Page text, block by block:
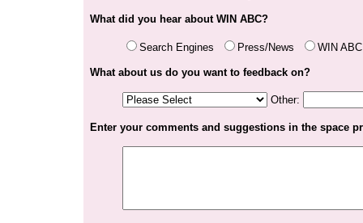
What did you hear about WIN ABC?
Search Engines Press/News WIN
What about us do you want to feedback on?
Other:
Enter your comments and suggestions in the space